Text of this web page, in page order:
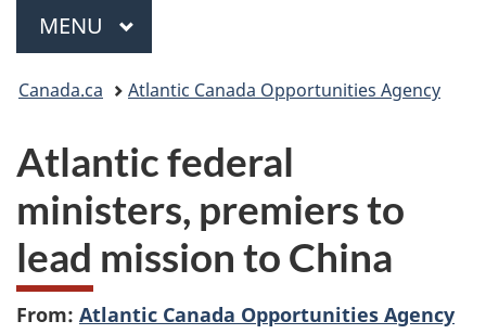
Menu
MAIN
MENU
You
here:
Canada.ca Atlantic Canada Opportunities Agency
Atlantic federal
ministers, premiers to
lead mission to China
From: Atlantic Canada Opportunities Agency